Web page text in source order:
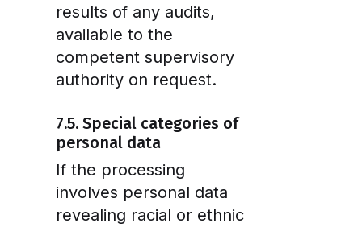
results of any audits,
available to the
competent supervisory
authority on request.
7.5. Special categories of
personal data
If the processing
involves personal data
revealing racial or ethnic